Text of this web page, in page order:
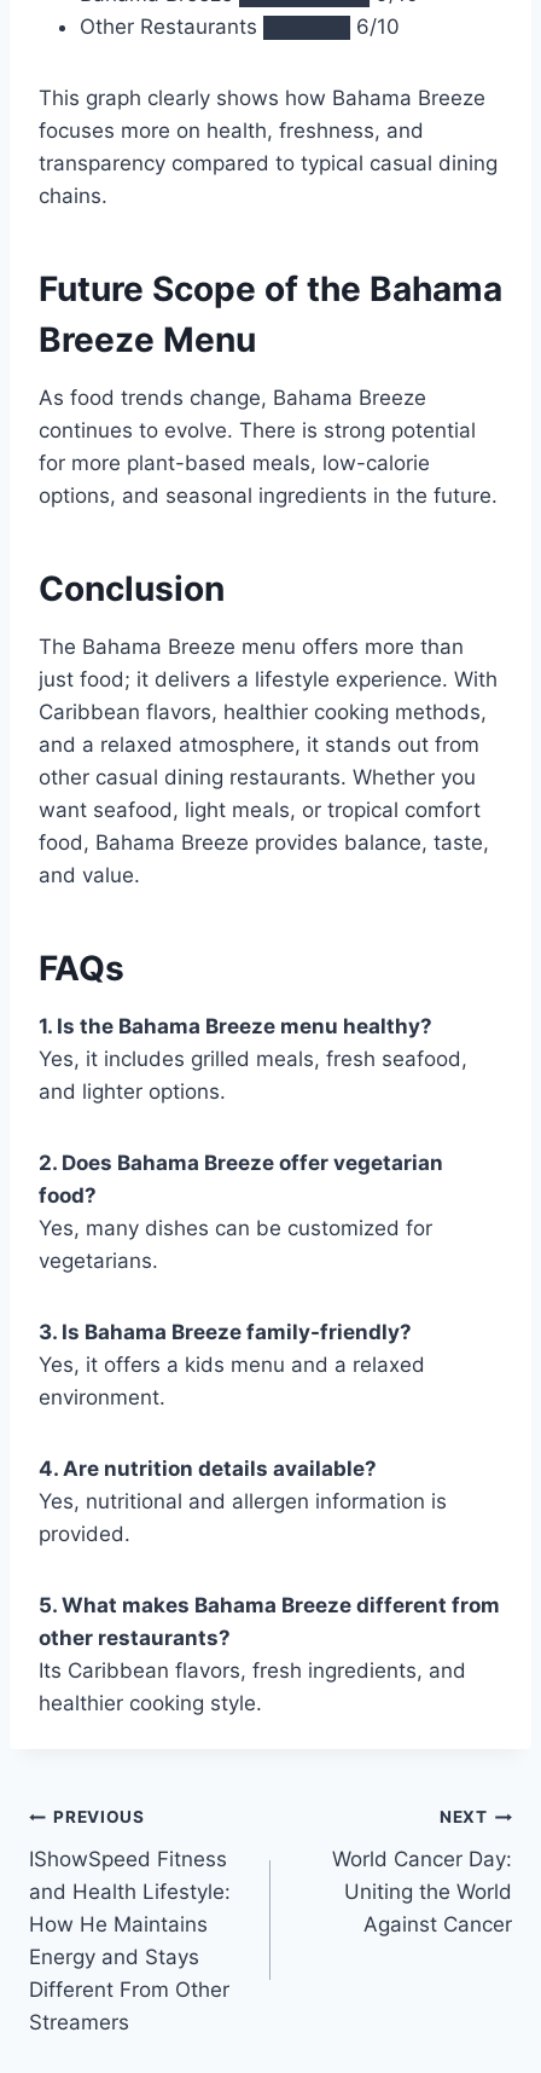
Other Restaurants ██████ 6/10
This graph clearly shows how Bahama Breeze
focuses more on health, freshness, and
transparency compared to typical casual dining
chains.
Future Scope of the Bahama
Breeze Menu
As food trends change, Bahama Breeze
continues to evolve. There is strong potential
for more plant-based meals, low-calorie
options, and seasonal ingredients in the future.
Conclusion
The Bahama Breeze menu offers more than
just food; it delivers a lifestyle experience. With
Caribbean flavors, healthier cooking methods,
and a relaxed atmosphere, it stands out from
other casual dining restaurants. Whether you
want seafood, light meals, or tropical comfort
food, Bahama Breeze provides balance, taste,
and value.
FAQs
1. Is the Bahama Breeze menu healthy?
Yes, it includes grilled meals, fresh seafood,
and lighter options.
2. Does Bahama Breeze offer vegetarian
food?
Yes, many dishes can be customized for
vegetarians.
3. Is Bahama Breeze family-friendly?
Yes, it offers a kids menu and a relaxed
environment.
4. Are nutrition details available?
Yes, nutritional and allergen information is
provided.
5. What makes Bahama Breeze different from
other restaurants?
Its Caribbean flavors, fresh ingredients, and
healthier cooking style.
Post
navigation
PREVIOUS
IShowSpeed Fitness
and Health Lifestyle:
How He Maintains
Energy and Stays
Different From Other
Streamers
NEXT
World Cancer Day:
Uniting the World
Against Cancer